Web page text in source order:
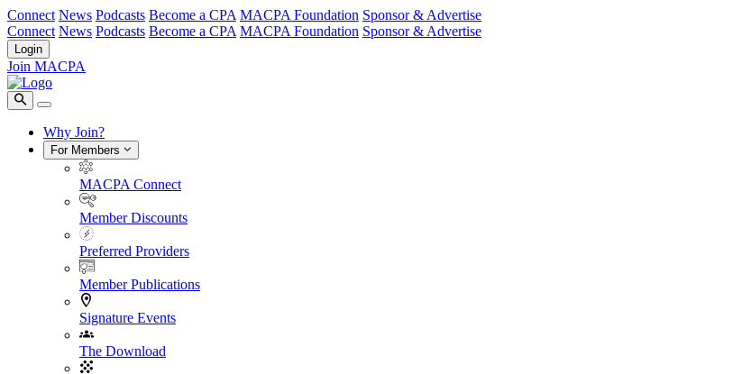
Connect News Podcasts Become a CPA MACPA Foundation Sponsor & Advertise
Connect News Podcasts Become a CPA MACPA Foundation Sponsor & Advertise
Login
Join MACPA
Why Join?
For Members
MACPA Connect
Member Discounts
Preferred Providers
Member Publications
Signature Events
The Download